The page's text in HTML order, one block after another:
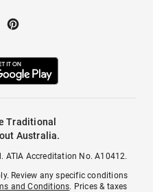
Traditional
Australia.
ATIA Accreditation No. A10412.
Review any specific conditions
and Conditions. Prices & taxes